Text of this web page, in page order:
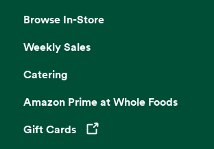
Browse In-Store
Weekly Sales
Catering
Amazon Prime at Whole Foods
Gift Cards
Opens in a new tab